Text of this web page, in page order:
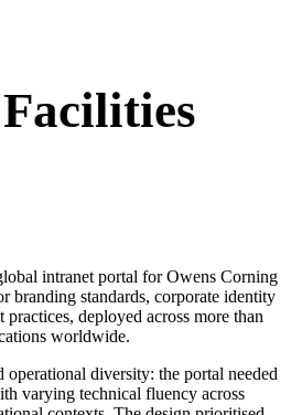
intranet portal for Owens Corning
branding standards, corporate identity
deployed across more than
worldwide.
operational diversity: the portal needed
varying technical fluency across